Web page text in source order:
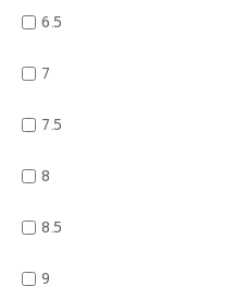
6.5
7
7.5
8
8.5
9